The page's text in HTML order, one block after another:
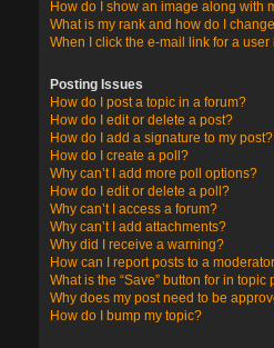
How do I show an image along with
What is my rank and how do I
When I click the e-mail link for a
Posting Issues
How do I post a topic in a forum?
How do I edit or delete a post?
How do I add a signature to my post?
How do I create a poll?
Why can’t I add more poll options?
How do I edit or delete a poll?
Why can’t I access a forum?
Why can’t I add attachments?
Why did I receive a warning?
How can I report posts to a
What is the “Save” button for in topic
Why does my post need to be
How do I bump my topic?